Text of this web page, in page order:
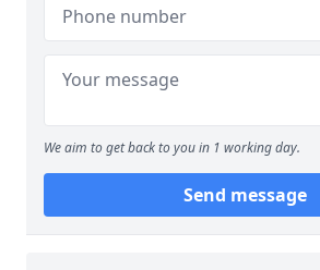
We aim to get back to you in 1 working day.
Send message